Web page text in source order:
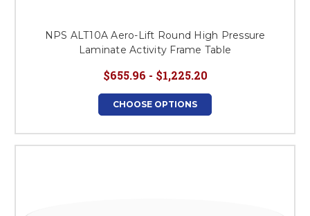
NPS ALT10A Aero-Lift Round High Pressure
Laminate Activity Frame Table
$655.96 - $1,225.20
CHOOSE OPTIONS